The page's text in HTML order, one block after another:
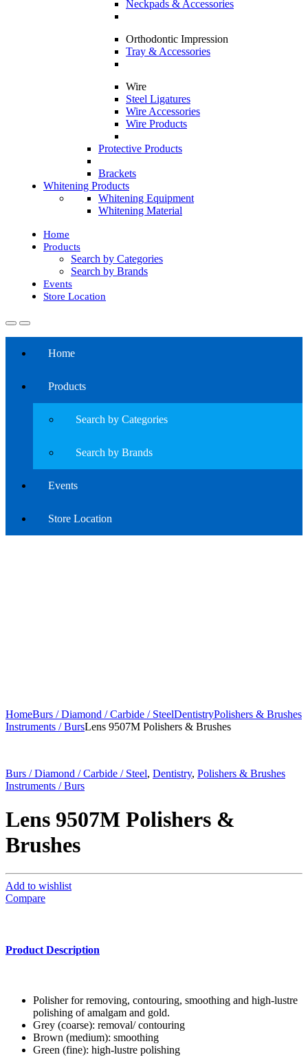
Neckpads & Accessories
Orthodontic Impression
Tray & Accessories
Wire
Steel Ligatures
Wire Accessories
Wire Products
Protective Products
Brackets
Whitening Products
Whitening Equipment
Whitening Material
Home
Products
Search by Categories
Search by Brands
Events
Store Location
Home
Products
Search by Categories
Search by Brands
Events
Store Location
HomeBurs / Diamond / Carbide / SteelDentistryPolishers & Brushes
Instruments / BursLens 9507M Polishers & Brushes
Burs / Diamond / Carbide / Steel, Dentistry, Polishers & Brushes
Instruments / Burs
Lens 9507M Polishers &
Brushes
Add to wishlist
Compare
Product Description
Polisher for removing, contouring, smoothing and high-lustre
polishing of amalgam and gold.
Grey (coarse): removal/ contouring
Brown (medium): smoothing
Green (fine): high-lustre polishing